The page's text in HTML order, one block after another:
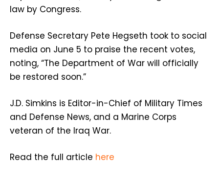
law by Congress.
Defense Secretary Pete Hegseth took to social
media on June 5 to praise the recent votes,
noting, “The Department of War will officially
be restored soon.”
J.D. Simkins is Editor-in-Chief of Military Times
and Defense News, and a Marine Corps
veteran of the Iraq War.
Read the full article here